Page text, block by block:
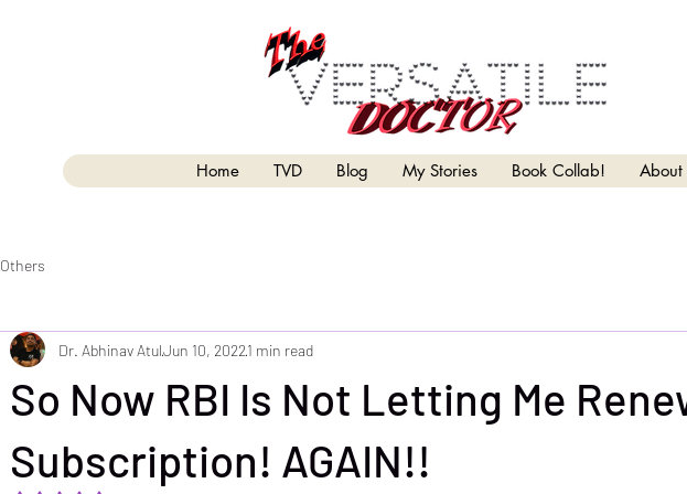
Home TVD Blog My Stories Book Collab! About
Others
So Now RBI Is Not Letting Me
Subscription! AGAIN!!
Dr. Abhinav AtulJun 10, 20221 min read